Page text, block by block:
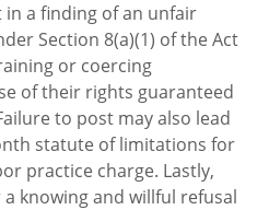
a finding of an unfair
Section 8(a)(1) of the Act
or coercing
of their rights guaranteed
to post may also lead
statute of limitations for
practice charge. Lastly,
knowing and willful refusal